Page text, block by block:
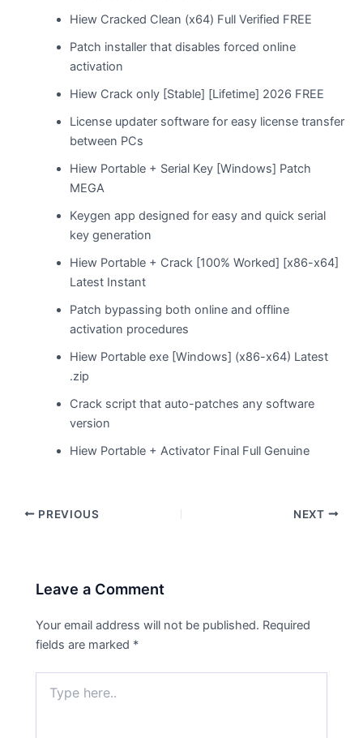
Hiew Cracked Clean (x64) Full Verified FREE
Patch installer that disables forced online
activation
Hiew Crack only [Stable] [Lifetime] 2026 FREE
License updater software for easy license transfer
between PCs
Hiew Portable + Serial Key [Windows] Patch
MEGA
Keygen app designed for easy and quick serial
key generation
Hiew Portable + Crack [100% Worked] [x86-x64]
Latest Instant
Patch bypassing both online and offline
activation procedures
Hiew Portable exe [Windows] (x86-x64) Latest
.zip
Crack script that auto-patches any software
version
Hiew Portable + Activator Final Full Genuine
PREVIOUS NEXT
Leave a Comment
Your email address will not be published. Required
fields are marked *
here..